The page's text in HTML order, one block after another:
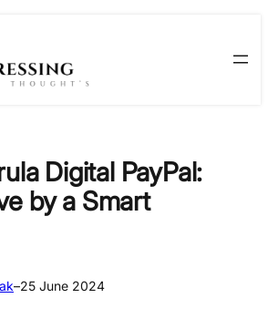
Digital PayPal:
by a Smart
–25 June 2024